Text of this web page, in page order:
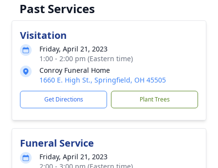
Past Services
Visitation
Friday, April 21, 2023
1:00 - 2:00 pm (Eastern time)
Conroy Funeral Home
1660 E. High St., Springfield, OH 45505
Get Directions Plant Trees
Funeral Service
Friday, April 21, 2023